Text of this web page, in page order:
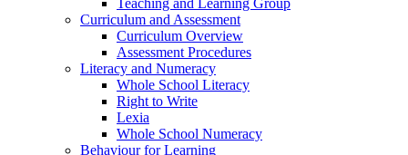
Teaching and Learning Group
Curriculum and Assessment
Curriculum Overview
Assessment Procedures
Literacy and Numeracy
Whole School Literacy
Right to Write
Lexia
Whole School Numeracy
Behaviour for Learning